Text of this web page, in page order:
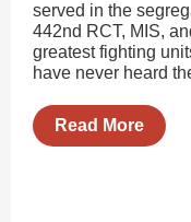
served in the
442nd RCT, MIS,
greatest fighting
have never heard
Read More